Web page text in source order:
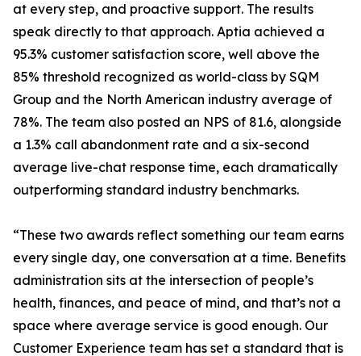
at every step, and proactive support. The results
speak directly to that approach. Aptia achieved a
95.3% customer satisfaction score, well above the
85% threshold recognized as world-class by SQM
Group and the North American industry average of
78%. The team also posted an NPS of 81.6, alongside
a 1.3% call abandonment rate and a six-second
average live-chat response time, each dramatically
outperforming standard industry benchmarks.
“These two awards reflect something our team earns
every single day, one conversation at a time. Benefits
administration sits at the intersection of people’s
health, finances, and peace of mind, and that’s not a
space where average service is good enough. Our
Customer Experience team has set a standard that is